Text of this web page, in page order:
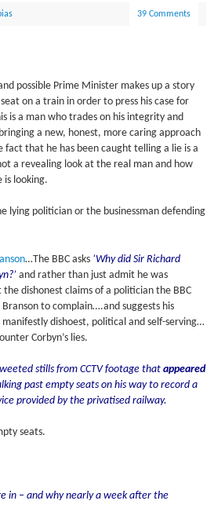
39 Comments
possible Prime Minister makes up a story
on a train in order to press his case for
is a man who trades on his integrity and
a new, honest, more caring approach
fact that he has been caught telling a lie is a
a revealing look at the real man and how
is looking.
lying politician or the businessman defending
…The BBC asks ‘Why did Sir Richard
and rather than just admit he was
the dishonest claims of a politician the BBC
to complain….and suggests his
dishoest, political and self-serving…
Corbyn’s lies.
stills from CCTV footage thatappeared
past empty seats on his way to record a
provided by the privatised railway.
seats.
in – and why nearly a week after the